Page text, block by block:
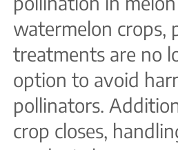
watermelon crops,
treatments are no
option to avoid
pollinators.
crop closes,